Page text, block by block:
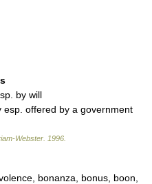
by will
offered by a government
Webster 1996
bonanza, bonus, boon,